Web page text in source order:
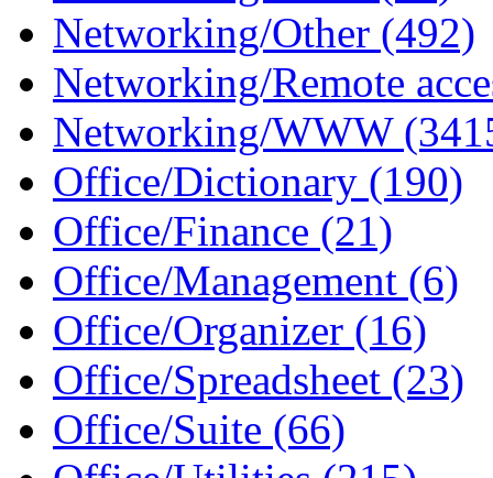
Networking/Other (492)
Networking/Remote
Networking/WWW
Office/Dictionary (190)
Office/Finance (21)
Office/Management (6)
Office/Organizer (16)
Office/Spreadsheet (23)
Office/Suite (66)